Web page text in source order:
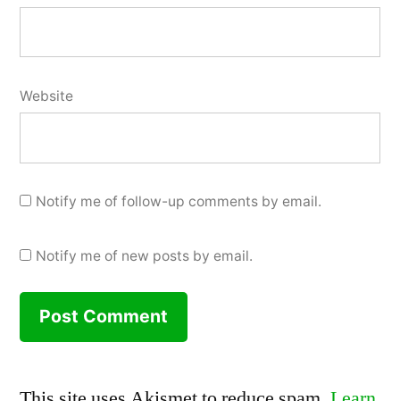
Website
Notify me of follow-up comments by email.
Notify me of new posts by email.